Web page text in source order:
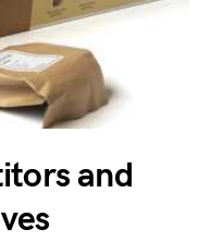
and